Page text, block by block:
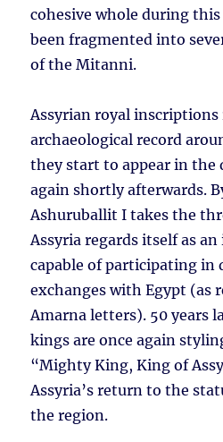
cohesive whole during
been fragmented into
of the Mitanni.
Assyrian royal inscriptions
archaeological record
they start to appear in the
again shortly afterwards.
Ashuruballit I takes the
Assyria regards itself as
capable of participating in
exchanges with Egypt (as
Amarna letters). 50 years
kings are once again
“Mighty King, King of
Assyria’s return to the
the region.